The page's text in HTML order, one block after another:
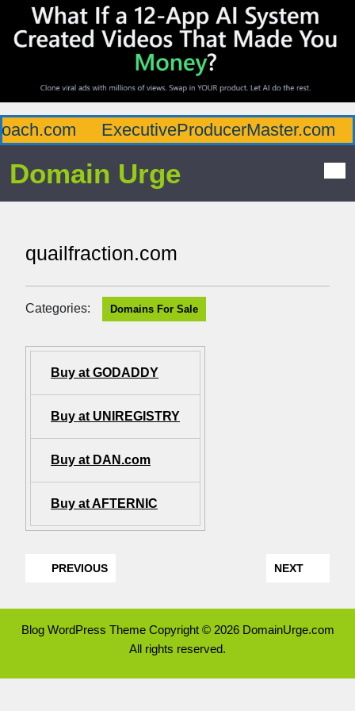
ExecutiveProducerMaster.com
Domain Urge
quailfraction.com
Categories: Domains For Sale
Buy at GODADDY
Buy at UNIREGISTRY
Buy at DAN.com
Buy at AFTERNIC
PREVIOUS NEXT
Blog WordPress ThemeCopyright © 2026 DomainUrge.com
All rights reserved.